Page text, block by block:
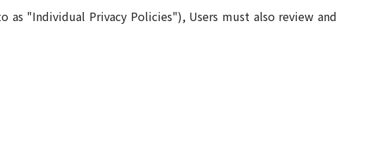
as "Individual Privacy Policies"), Users must also review and